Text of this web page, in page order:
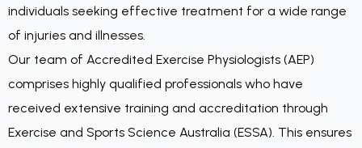
individuals seeking effective treatment for a wide range
of injuries and illnesses.
Our team of Accredited Exercise Physiologists (AEP)
comprises highly qualified professionals who have
received extensive training and accreditation through
Exercise and Sports Science Australia (ESSA). This ensures